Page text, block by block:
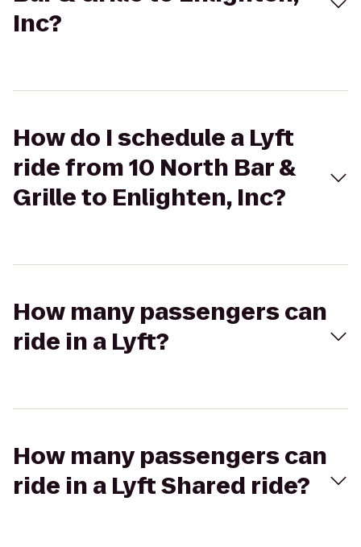
Inc?
How do I schedule a Lyft
ride from 10 North Bar &
Grille to Enlighten, Inc?
How many passengers can
ride in a Lyft?
How many passengers can
ride in a Lyft Shared ride?